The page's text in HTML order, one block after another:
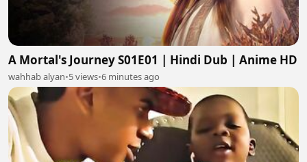
A Mortal's Journey S01E01 | Hindi Dub | Anime HD
wahhab alyan•5 views•6 minutes ago